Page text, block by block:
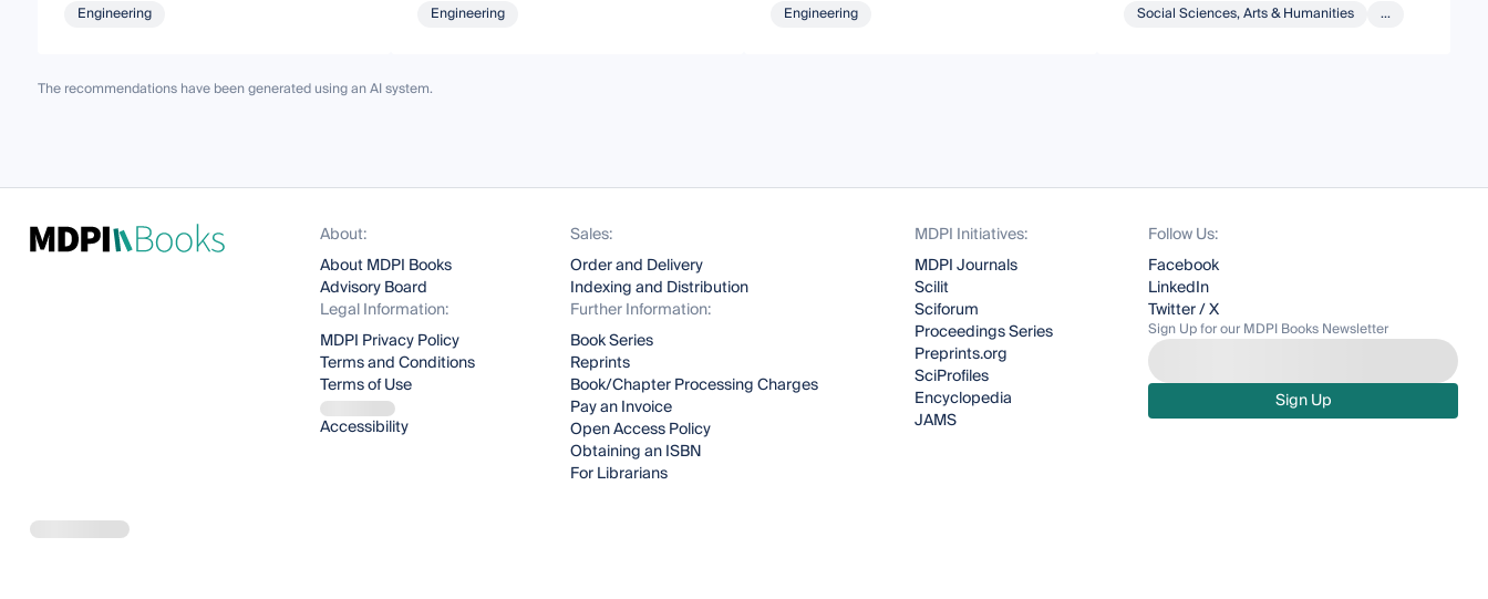
Engineering Engineering Engineering Social Sciences, Arts & Humanities ...
The recommendations have been generated using an AI system.
About:
About MDPI Books
Advisory Board
Legal Information:
MDPI Privacy Policy
Terms and Conditions
Terms of Use
Accessibility
Sales:
Order and Delivery
Indexing and Distribution
Further Information:
Book Series
Reprints
Book/Chapter Processing Charges
Pay an Invoice
Open Access Policy
Obtaining an ISBN
For Librarians
MDPI Initiatives:
MDPI Journals
Scilit
Sciforum
Proceedings Series
Preprints.org
SciProfiles
Encyclopedia
JAMS
Follow Us:
Facebook
LinkedIn
Twitter / X
Sign Up for our MDPI Books Newsletter
Sign Up